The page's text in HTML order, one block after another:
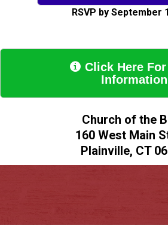
RSVP by September
 Click Here
Information
Church of the
160 West Main
Plainville, CT